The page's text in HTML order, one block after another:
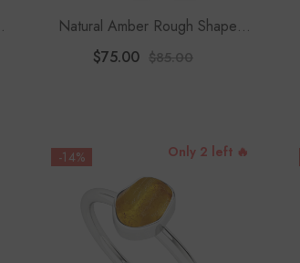
Natural Amber Rough Shape
Stackable Ring
$75.00 $85.00
-14% Only 2 left 🔥